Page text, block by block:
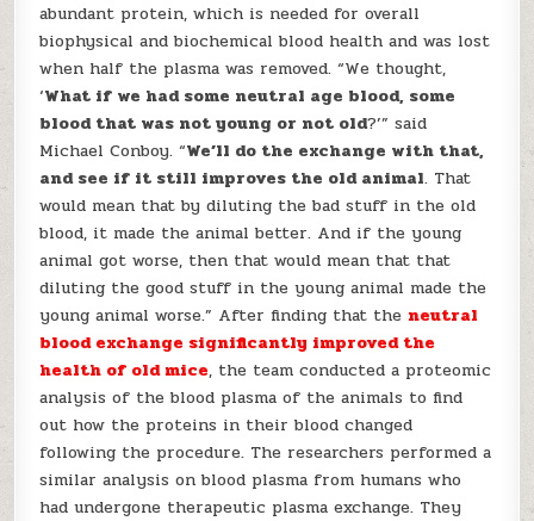
abundant protein, which is needed for overall
biophysical and biochemical blood health and was lost
when half the plasma was removed. “We thought,
‘What if we had some neutral age blood, some
blood that was not young or not old?’” said
Michael Conboy. “We’ll do the exchange with that,
and see if it still improves the old animal. That
would mean that by diluting the bad stuff in the old
blood, it made the animal better. And if the young
animal got worse, then that would mean that that
diluting the good stuff in the young animal made the
young animal worse.” After finding that the neutral
blood exchange significantly improved the
health of old mice, the team conducted a proteomic
analysis of the blood plasma of the animals to find
out how the proteins in their blood changed
following the procedure. The researchers performed a
similar analysis on blood plasma from humans who
had undergone therapeutic plasma exchange. They